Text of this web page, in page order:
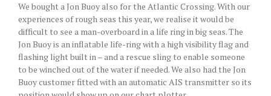
We bought a Jon Buoy also for the Atlantic Crossing. With our
experiences of rough seas this year, we realise it would be
difficult to see a man-overboard in a life ring in big seas. The
Jon Buoy is an inflatable life-ring with a high visibility flag and
flashing light built in – and a rescue sling to enable someone
to be winched out of the water if needed. We also had the Jon
Buoy customer fitted with an automatic AIS transmitter so its